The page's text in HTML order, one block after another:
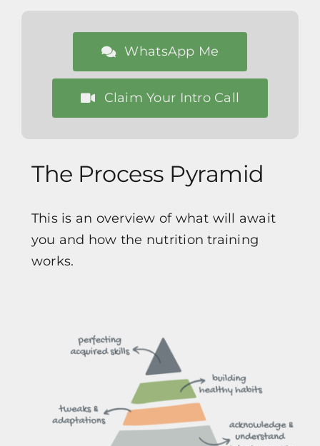
WhatsApp Me
Claim Your Intro Call
The Process Pyramid
This is an overview of what will await
you and how the nutrition training
works.